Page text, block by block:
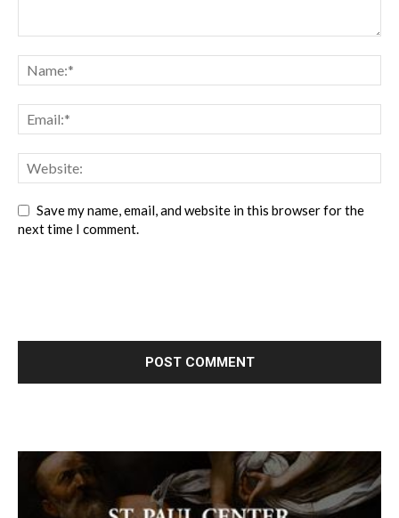
Save my name, email, and website in this browser for the
next time I comment.